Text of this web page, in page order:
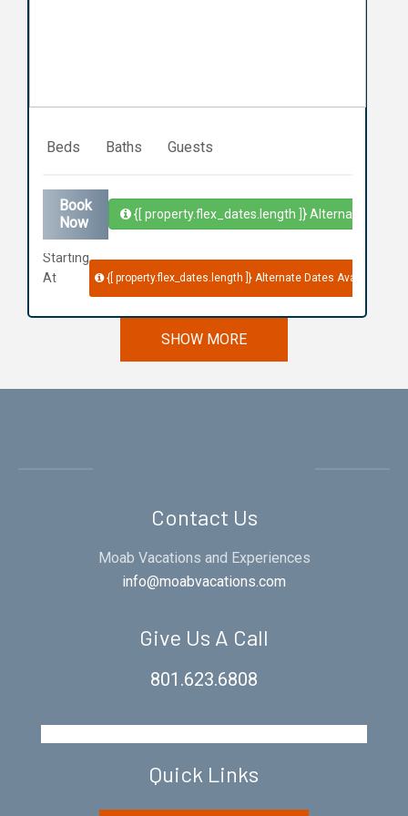
Beds Baths Guests
Book
Now
{[ property.flex_dates.length ]}Alternate Dates
Starting
At
{[ property.flex_dates.length ]}Alternate Dates Available
SHOW MORE
Contact Us
Moab Vacations and Experiences
info@moabvacations.com
Give Us A Call
801.623.6808
Quick Links